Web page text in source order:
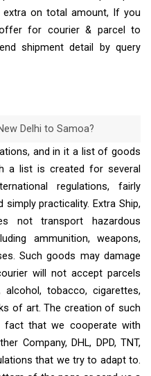
extra on total amount, If you
for courier & parcel to
shipment detail by query
Delhi to Samoa?
and in it a list of goods
a list is created for several
regulations, fairly
practicality. Extra Ship,
not transport hazardous
ammunition, weapons,
Such goods may damage
will not accept parcels
tobacco, cigarettes,
of art. The creation of such
that we cooperate with
Company, DHL, DPD, TNT,
that we try to adapt to.